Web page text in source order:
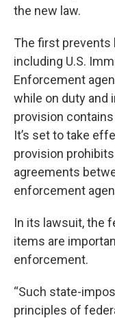
the new law.
The first
including U.S.
Enforcement
while on duty and
provision
It’s set to take
provision
agreements
enforcement
In its lawsuit, the
items are
enforcement.
“Such state-
principles of